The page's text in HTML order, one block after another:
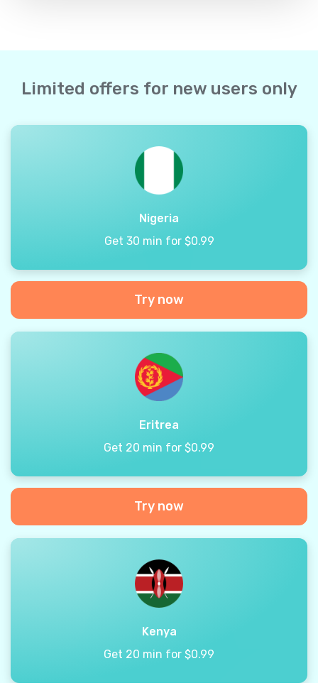
Limited offers for new users only
Nigeria
Get 30 min for $0.99
Try now
Eritrea
Get 20 min for $0.99
Try now
Kenya
Get 20 min for $0.99